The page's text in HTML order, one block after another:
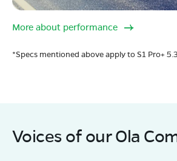
More about performance
*Specs mentioned above apply to S1 Pro+
Voices of our Ola